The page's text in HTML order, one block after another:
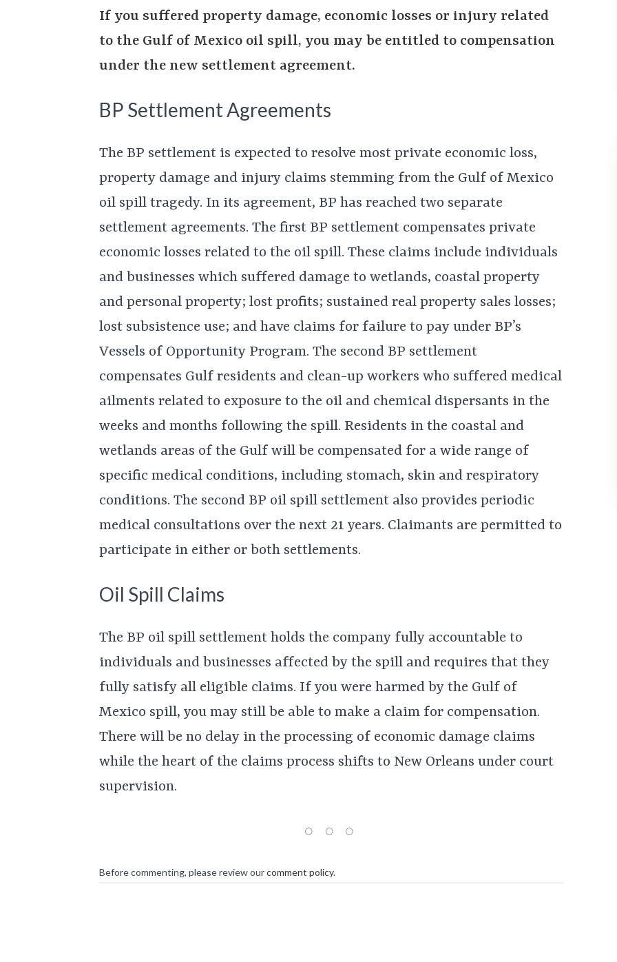
If you suffered property damage, economic losses or injury related
to the Gulf of Mexico oil spill, you may be entitled to compensation
under the new settlement agreement.
BP Settlement Agreements
The BP settlement is expected to resolve most private economic loss,
property damage and injury claims stemming from the Gulf of Mexico
oil spill tragedy. In its agreement, BP has reached two separate
settlement agreements. The first BP settlement compensates private
economic losses related to the oil spill. These claims include individuals
and businesses which suffered damage to wetlands, coastal property
and personal property; lost profits; sustained real property sales losses;
lost subsistence use; and have claims for failure to pay under BP’s
Vessels of Opportunity Program. The second BP settlement
compensates Gulf residents and clean-up workers who suffered medical
ailments related to exposure to the oil and chemical dispersants in the
weeks and months following the spill. Residents in the coastal and
wetlands areas of the Gulf will be compensated for a wide range of
specific medical conditions, including stomach, skin and respiratory
conditions. The second BP oil spill settlement also provides periodic
medical consultations over the next 21 years. Claimants are permitted to
participate in either or both settlements.
Oil Spill Claims
The BP oil spill settlement holds the company fully accountable to
individuals and businesses affected by the spill and requires that they
fully satisfy all eligible claims. If you were harmed by the Gulf of
Mexico spill, you may still be able to make a claim for compensation.
There will be no delay in the processing of economic damage claims
while the heart of the claims process shifts to New Orleans under court
supervision.
Before commenting, please review ourcomment policy.